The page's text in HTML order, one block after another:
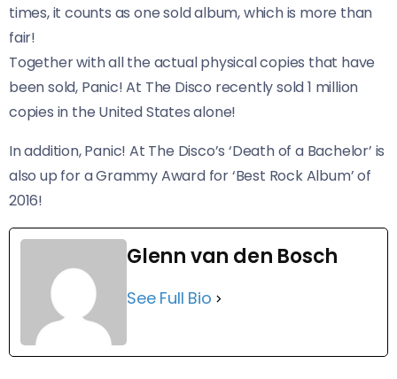
times, it counts as one sold album, which is more than
fair!
Together with all the actual physical copies that have
been sold, Panic! At The Disco recently sold 1 million
copies in the United States alone!
In addition, Panic! At The Disco’s ‘Death of a Bachelor’ is
also up for a Grammy Award for ‘Best Rock Album’ of
2016!
Glenn van den Bosch
See Full Bio